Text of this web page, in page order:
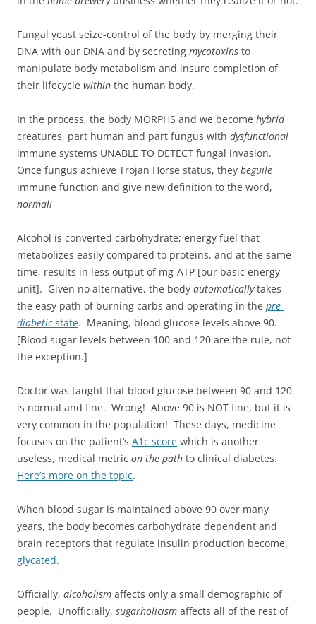
Fungal yeast seize-control of the body by merging their
DNA with our DNA and by secreting mycotoxins to
manipulate body metabolism and insure completion of
their lifecycle within the human body.
In the process, the body MORPHS and we become hybrid
creatures, part human and part fungus with dysfunctional
immune systems UNABLE TO DETECT fungal invasion.
Once fungus achieve Trojan Horse status, they beguile
immune function and give new definition to the word,
normal!
Alcohol is converted carbohydrate; energy fuel that
metabolizes easily compared to proteins, and at the same
time, results in less output of mg-ATP [our basic energy
unit]. Given no alternative, the body automaticallytakes
the easy path of burning carbs and operating in the pre-
diabeticstate. Meaning, blood glucose levels above 90.
[Blood sugar levels between 100 and 120 are the rule, not
the exception.]
Doctor was taught that blood glucose between 90 and 120
is normal and fine. Wrong! Above 90 is NOT fine, but it is
very common in the population! These days, medicine
focuses on the patient’s A1c score which is another
useless, medical metric on the path to clinical diabetes.
Here’s more on the topic.
When blood sugar is maintained above 90 over many
years, the body becomes carbohydrate dependent and
brain receptors that regulate insulin production become,
glycated.
Officially, alcoholism affects only a small demographic of
people. Unofficially, sugarholicism affects all of the rest of